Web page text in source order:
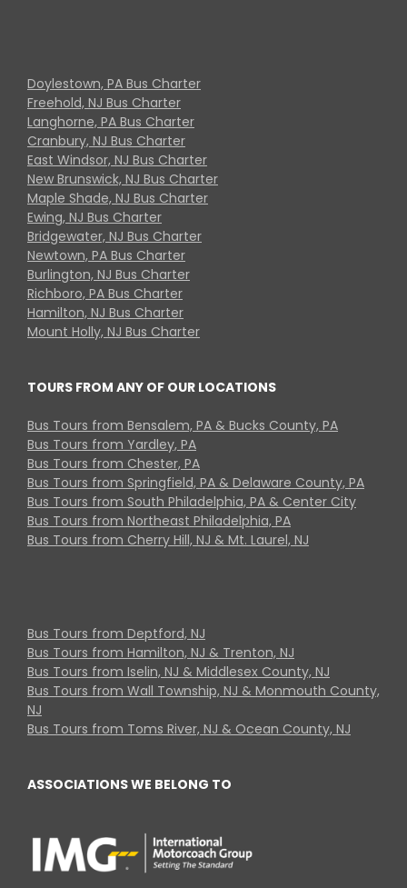
Doylestown, PA Bus Charter
Freehold, NJ Bus Charter
Langhorne, PA Bus Charter
Cranbury, NJ Bus Charter
East Windsor, NJ Bus Charter
New Brunswick, NJ Bus Charter
Maple Shade, NJ Bus Charter
Ewing, NJ Bus Charter
Bridgewater, NJ Bus Charter
Newtown, PA Bus Charter
Burlington, NJ Bus Charter
Richboro, PA Bus Charter
Hamilton, NJ Bus Charter
Mount Holly, NJ Bus Charter
TOURS FROM ANY OF OUR LOCATIONS
Bus Tours from Bensalem, PA & Bucks County, PA
Bus Tours from Yardley, PA
Bus Tours from Chester, PA
Bus Tours from Springfield, PA & Delaware County, PA
Bus Tours from South Philadelphia, PA & Center City
Bus Tours from Northeast Philadelphia, PA
Bus Tours from Cherry Hill, NJ & Mt. Laurel, NJ
Bus Tours from Deptford, NJ
Bus Tours from Hamilton, NJ & Trenton, NJ
Bus Tours from Iselin, NJ & Middlesex County, NJ
Bus Tours from Wall Township, NJ & Monmouth County,
NJ
Bus Tours from Toms River, NJ & Ocean County, NJ
ASSOCIATIONS WE BELONG TO